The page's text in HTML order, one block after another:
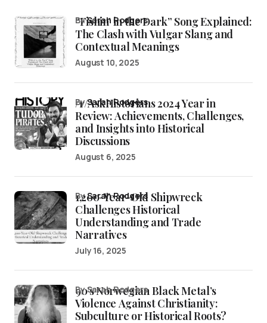
“Fishin’ in the Dark” Song Explained:
The Clash with Vulgar Slang and
Contextual Meanings
bySarah Rodgers
August 10, 2025
/r/AskHistorians 2024 Year in
Review: Achievements, Challenges,
and Insights into Historical
Discussions
bySarah Rodgers
August 6, 2025
1,200-Year-Old Shipwreck
Challenges Historical
Understanding and Trade
Narratives
bySarah Rodgers
July 16, 2025
90’s Norwegian Black Metal’s
Violence Against Christianity:
Subculture or Historical Roots?
by Sarah Rodgers